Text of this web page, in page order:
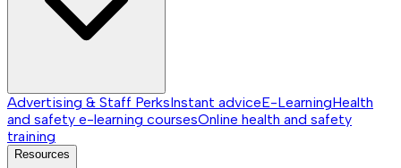
Advertising & Staff PerksInstant adviceE-LearningHealth
and safety e-learning coursesOnline health and safety
training
Resources